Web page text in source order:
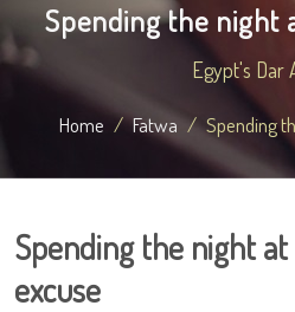
Spending the night
Egypt's Dar
Home Fatwa Spending
Spending the night
excuse